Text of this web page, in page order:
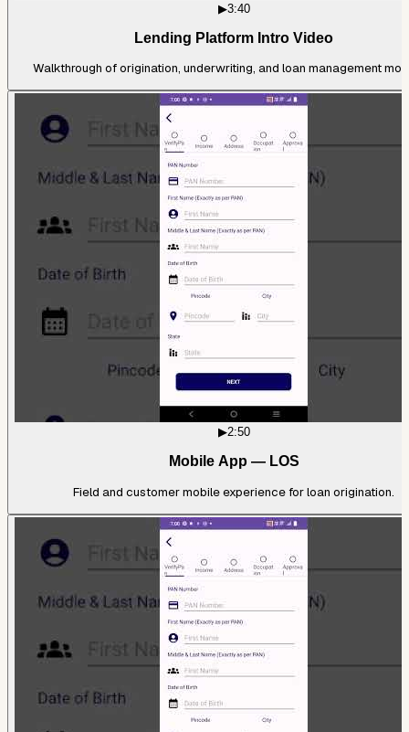
▶3:40
Lending Platform Intro Video
Walkthrough of origination, underwriting, and loan management
▶2:50
Mobile App — LOS
Field and customer mobile experience for loan origination.